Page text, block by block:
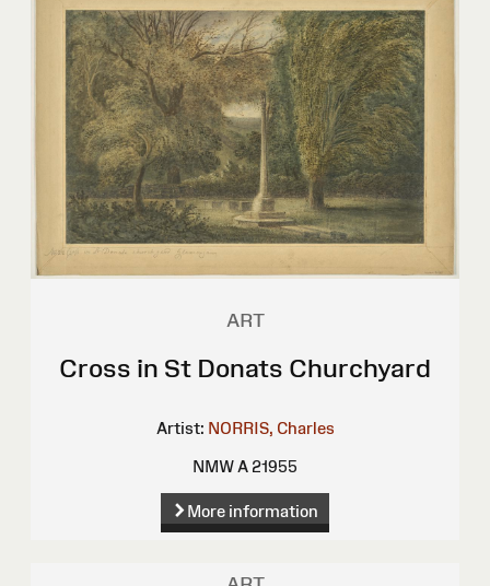
ART
Cross in St Donats Churchyard
Artist: NORRIS, Charles
NMW A 21955
More information